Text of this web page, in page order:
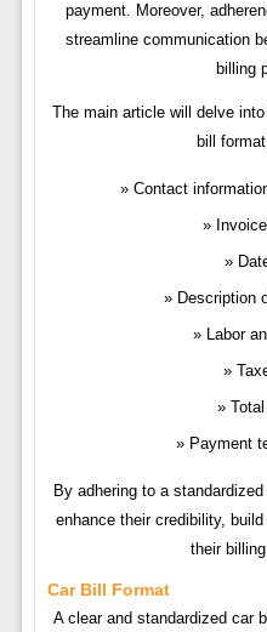
payment. Moreover,
streamline communication
billing
The main article will delve
bill
Contact
Description
Labor
Payment
By adhering to a
enhance their credibility,
their
Car Bill Format
A clear and standardized car